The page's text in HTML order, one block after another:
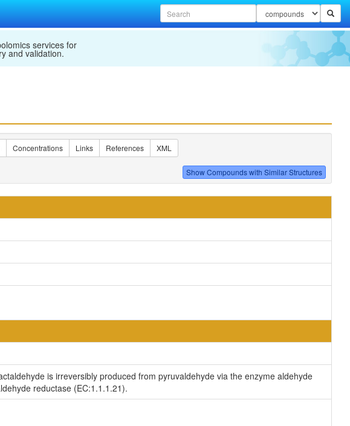
services for
and validation.
Concentrations Links References XML
is irreversibly produced from pyruvaldehyde via the enzyme aldehyde
reductase (EC:1.1.1.21).